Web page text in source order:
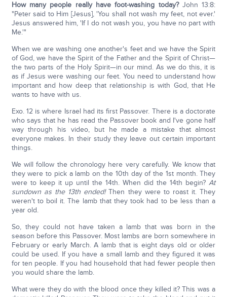
How many people really have foot-washing today?John 13:8:
"Peter said to Him [Jesus], 'You shall not wash my feet, not ever.'
Jesus answered him, 'If I do not wash you, you have no part with
Me.'"
When we are washing one another's feet and we have the Spirit
of God, we have the Spirit of the Father and the Spirit of Christ—
the two parts of the Holy Spirit—in our mind. As we do this, it is
as if Jesus were washing our feet. You need to understand how
important and how deep that relationship is with God, that He
wants to have with us.
Exo. 12 is where Israel had its first Passover. There is a doctorate
who says that he has read the Passover book and I've gone half
way through his video, but he made a mistake that almost
everyone makes. In their study they leave out certain important
things.
We will follow the chronology here very carefully. We know that
they were to pick a lamb on the 10th day of the 1st month. They
were to keep it up until the 14th. When did the 14th begin?At
sundown as the 13th ended!Then they were to roast it. They
weren't to boil it. The lamb that they took had to be less than a
year old.
So, they could not have taken a lamb that was born in the
season before this Passover. Most lambs are born somewhere in
February or early March. A lamb that is eight days old or older
could be used. If you have a small lamb and they figured it was
for ten people. If you had household that had fewer people then
you would share the lamb.
What were they do with the blood once they killed it? This was a